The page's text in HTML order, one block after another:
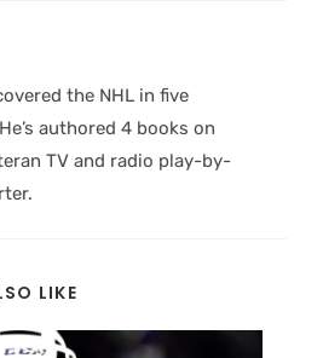
the NHL in five
authored 4 books on
TV and radio play-by-
LIKE